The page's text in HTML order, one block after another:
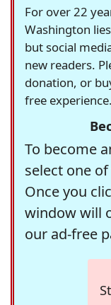
For over 22
Washington
but social
new readers.
donation, or
free
To become
select one
Once you
window will
our ad-free